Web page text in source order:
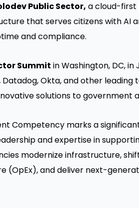
Public Sector, a cloud-
that serves citizens with AI
and compliance.
Summit in Washington, DC, in
Okta, and other leading
solutions to government
Competency marks a
and expertise in
modernize infrastructure,
(OpEx), and deliver next-